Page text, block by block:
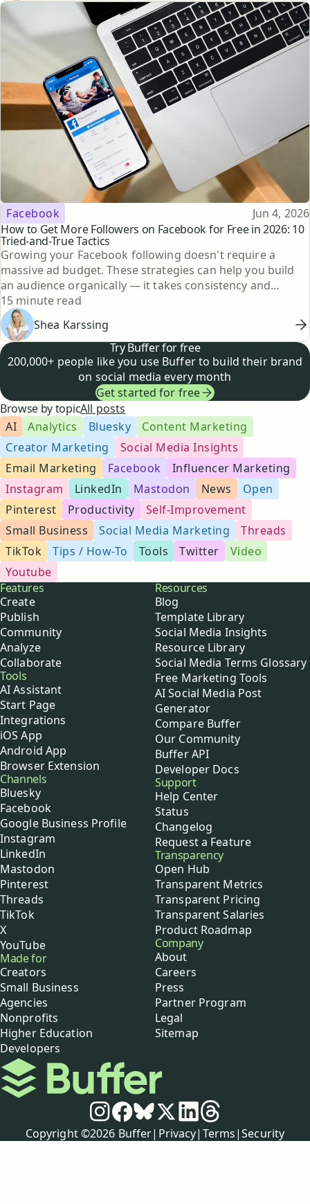
How to Get More Followers on Facebook for Free in 2026: 10
Tried-and-True Tactics
Topic
Facebook Published
Jun 4, 2026
Growing your Facebook following doesn't require a
massive ad budget. These strategies can help you build
an audience organically — it takes consistency and
creativity, but it's totally doable.
Reading time
15 minute read
Shea Karssing
Try Buffer for free
200,000+ people like you use Buffer to build their brand
on social media every month
Get started for free
Browse by topicAll posts
AI
Analytics Bluesky
Content Marketing
Creator Marketing
Social Media Insights
Email Marketing
Facebook
Influencer Marketing
Instagram
LinkedIn Mastodon News
Open
Pinterest
Productivity
Self-Improvement
Small Business
Social Media Marketing
Threads
TikTok
Tips / How-To Tools Twitter
Video
Youtube
Buffer
Features
Create
Publish
Community
Analyze
Collaborate
Tools
AI Assistant
Start Page
Integrations
iOS App
Android App
Browser Extension
Channels
Bluesky
Facebook
Google Business Profile
Instagram
LinkedIn
Mastodon
Pinterest
Threads
TikTok
X
YouTube
Made for
Creators
Small Business
Agencies
Nonprofits
Higher Education
Developers
Resources
Blog
Template Library
Social Media Insights
Resource Library
Social Media Terms Glossary
Free Marketing Tools
AI Social Media Post
Generator
Compare Buffer
Our Community
Buffer API
Developer Docs
Support
Help Center
Status
Changelog
Request a Feature
Transparency
Open Hub
Transparent Metrics
Transparent Pricing
Transparent Salaries
Product Roadmap
Company
About
Careers
Press
Partner Program
Legal
Sitemap
Buffer
Social media
Instagram
Facebook
Bluesky
X LinkedIn
Threads
Policies
Copyright ©2026 Buffer| Privacy| Terms|Security